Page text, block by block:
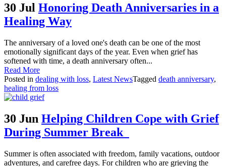
30 Jul Honoring Death Anniversaries in a
Healing Way
The anniversary of a loved one's death can be one of the most
emotionally significant days of the year. Even when grief has
softened with time, a death anniversary often...
Read More
Posted in dealing with loss, Latest NewsTagged death anniversary,
healing from loss
30 Jun Helping Children Cope with Grief
During Summer Break
Summer is often associated with freedom, family vacations, outdoor
adventures, and carefree days. For children who are grieving the